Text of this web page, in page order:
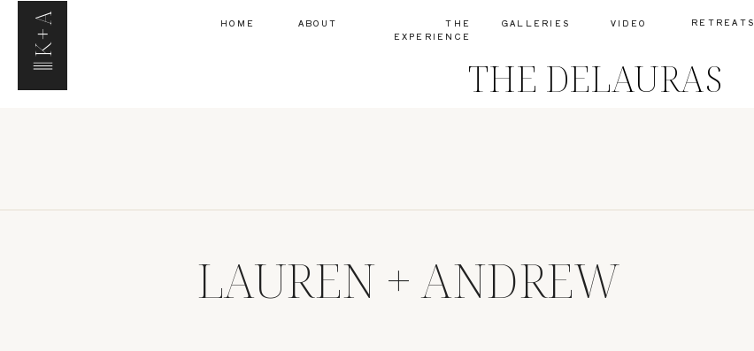
K+A RETREATS
VIDEO
GALLERIES
THE
EXPERIENCE
ABOUT
HOME
THE DELAURAS
LAUREN + ANDREW